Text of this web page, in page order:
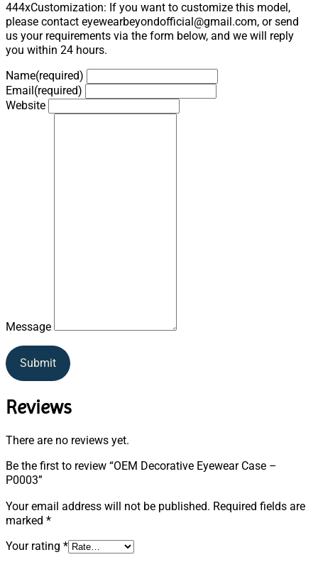
444xCustomization: If you want to customize this model,
please contact eyewearbeyondofficial@gmail.com, or send
us your requirements via the form below, and we will reply
you within 24 hours.
Name(required)
Email(required)
Website
Message
Submit
Reviews
There are no reviews yet.
Be the first to review “OEM Decorative Eyewear Case –
P0003”
Your email address will not be published. Required fields are
marked *
Your rating *